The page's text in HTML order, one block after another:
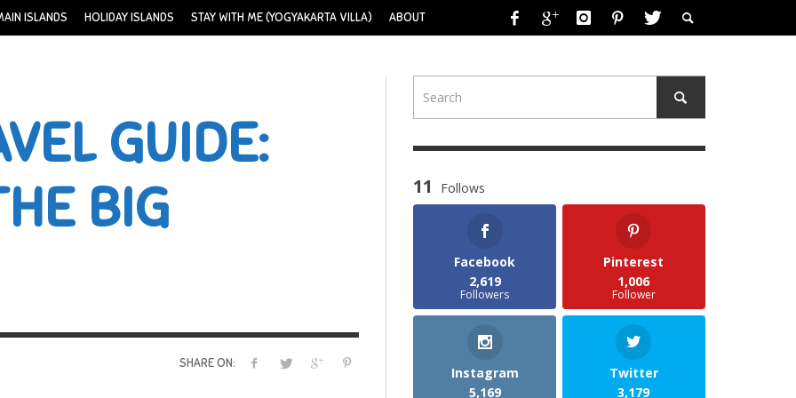
ISLANDS HOLIDAY ISLANDS STAY WITH ME (YOGYAKARTA VILLA) ABOUT
GUIDE:
BIG
SHARE ON:
11 Follows
Facebook
2,619
Followers
Pinterest
1,006
Follower
Instagram
5,169
Twitter
3,179